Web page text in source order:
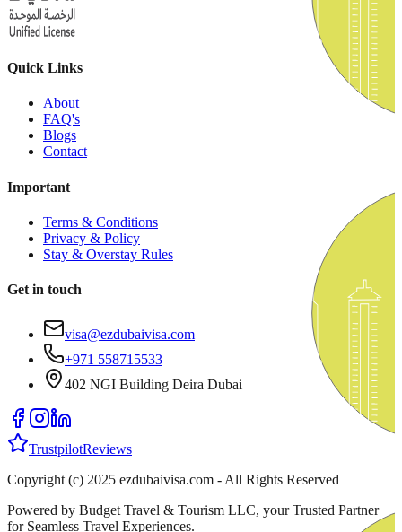
Quick Links
About
FAQ's
Blogs
Contact
Important
Terms & Conditions
Privacy & Policy
Stay & Overstay Rules
Get in touch
visa@ezdubaivisa.com
+971 558715533
402 NGI Building Deira Dubai
TrustpilotReviews
Copyright (c) 2025 ezdubaivisa.com - All Rights Reserved
Powered by Budget Travel & Tourism LLC, your Trusted Partner
for Seamless Travel Experiences.